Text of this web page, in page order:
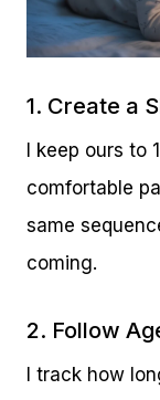
1. Create a
I keep ours
comfortable
same
coming.
2. Follow
I track how